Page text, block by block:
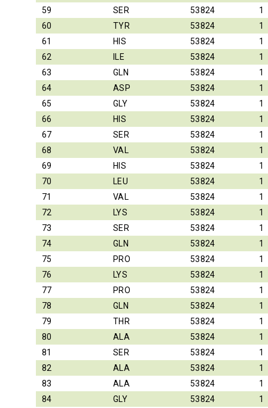
59
SER 53824
1
60
TYR 53824
1
61
HIS 53824
1
62
ILE 53824
1
63
GLN 53824
1
64
ASP 53824
1
65
GLY 53824
1
66
HIS 53824
1
67
SER 53824
1
68
VAL 53824
1
69
HIS 53824
1
70
LEU 53824
1
71
VAL 53824
1
72
LYS 53824
1
73
SER 53824
1
74
GLN 53824
1
75
PRO 53824
1
76
LYS 53824
1
77
PRO 53824
1
78
GLN 53824
1
79
THR 53824
1
80
ALA 53824
1
81
SER 53824
1
82
ALA 53824
1
83
ALA 53824
1
84
GLY 53824
1